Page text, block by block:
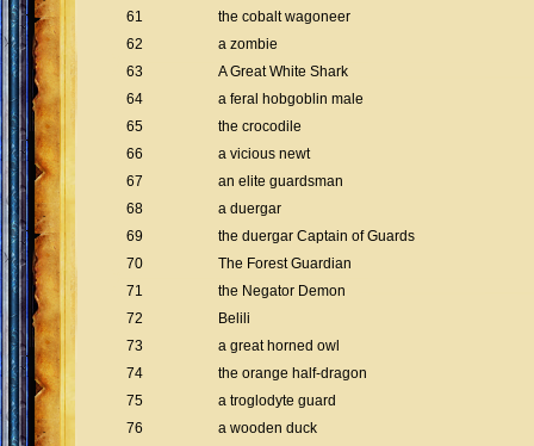
61
the cobalt wagoneer
62
a zombie
63
A Great White Shark
64
a feral hobgoblin male
65
the crocodile
66
a vicious newt
67
an elite guardsman
68
a duergar
69
the duergar Captain of Guards
70
The Forest Guardian
71
the Negator Demon
72
Belili
73
a great horned owl
74
the orange half-dragon
75
a troglodyte guard
76
a wooden duck